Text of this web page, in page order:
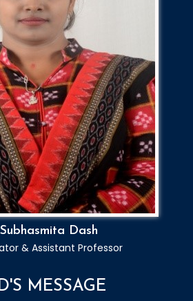
Dash
& Assistant Professor
MESSAGE